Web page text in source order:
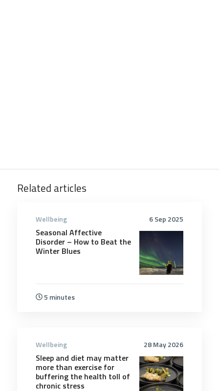
Related articles
6 Sep 2025
Wellbeing
Seasonal Affective
Disorder – How to Beat the
Winter Blues
5 minutes
28 May 2026
Wellbeing
Sleep and diet may matter
more than exercise for
buffering the health toll of
chronic stress